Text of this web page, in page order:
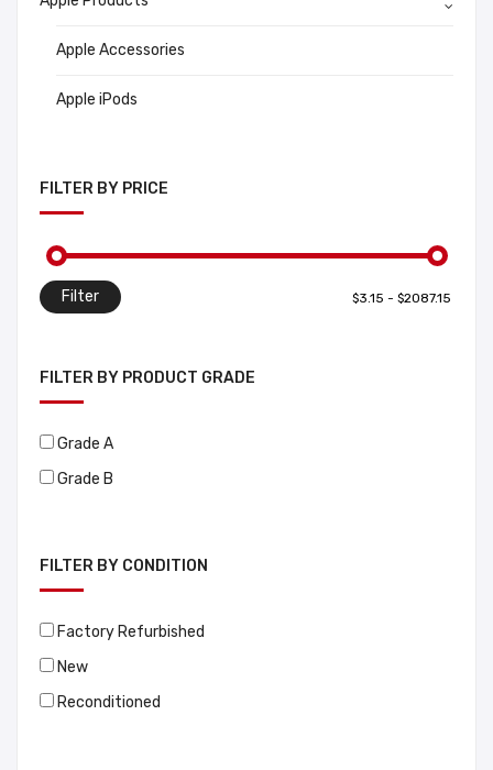
Apple Accessories
Apple iPods
FILTER BY PRICE
Filter
FILTER BY PRODUCT GRADE
Grade A
Grade B
FILTER BY CONDITION
Factory Refurbished
New
Reconditioned